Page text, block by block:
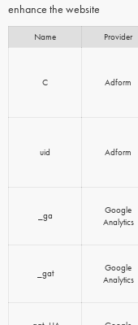
enhance the website
Name Provider
C Adform
uid Adform
_ga
Google
Analytics
_gat
Google
Analytics